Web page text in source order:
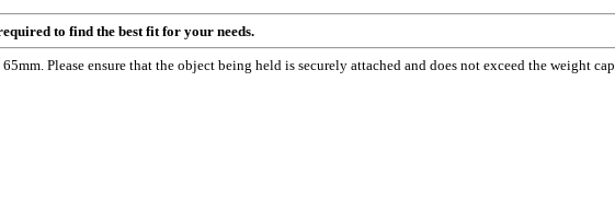
to find the best fit for your needs.
Please ensure that the object being held is securely attached and does not exceed the weight